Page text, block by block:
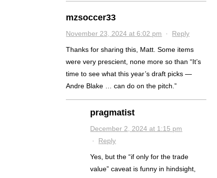
mzsoccer33
November 23, 2024 at 6:02 pm · Reply
Thanks for sharing this, Matt. Some items
were very prescient, none more so than “It’s
time to see what this year’s draft picks —
Andre Blake … can do on the pitch.”
pragmatist
December 2, 2024 at 1:15 pm
· Reply
Yes, but the “if only for the trade
value” caveat is funny in hindsight,